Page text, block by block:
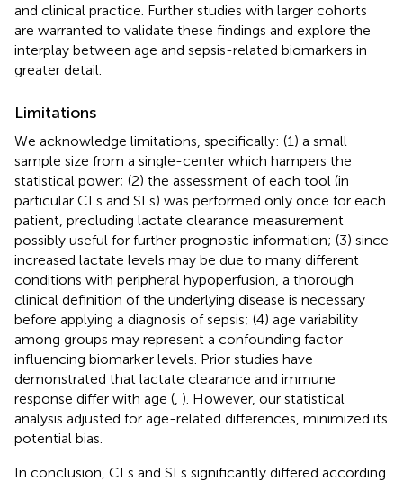
and clinical practice. Further studies with larger cohorts
are warranted to validate these findings and explore the
interplay between age and sepsis-related biomarkers in
greater detail.
Limitations
We acknowledge limitations, specifically: (1) a small
sample size from a single-center which hampers the
statistical power; (2) the assessment of each tool (in
particular CLs and SLs) was performed only once for each
patient, precluding lactate clearance measurement
possibly useful for further prognostic information; (3) since
increased lactate levels may be due to many different
conditions with peripheral hypoperfusion, a thorough
clinical definition of the underlying disease is necessary
before applying a diagnosis of sepsis; (4) age variability
among groups may represent a confounding factor
influencing biomarker levels. Prior studies have
demonstrated that lactate clearance and immune
response differ with age ( ). However, our statistical
analysis adjusted for age-related differences, minimized its
potential bias.
In conclusion, CLs and SLs significantly differed according